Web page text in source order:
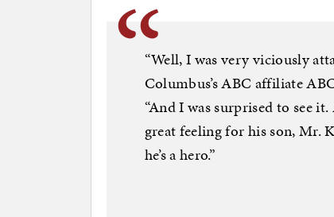
“Well, I was very viciously
Columbus’s ABC affiliate
“And I was surprised to see
great feeling for his son, Mr.
he’s a hero.”